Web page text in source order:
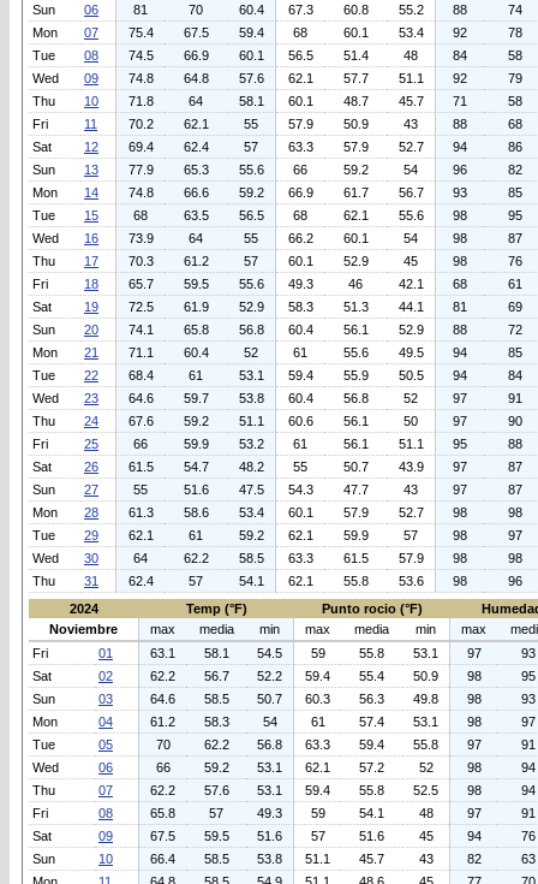
Sun
06 81 70 60.4 67.3 60.8 55.2 88
74
Mon
07 75.4 67.5 59.4 68 60.1 53.4 92
78
Tue
08 74.5 66.9 60.1 56.5 51.4 48 84
58
Wed
09 74.8 64.8 57.6 62.1 57.7 51.1 92
79
Thu
10 71.8 64 58.1 60.1 48.7 45.7 71
58
Fri
11 70.2 62.1 55 57.9 50.9 43 88
68
Sat
12 69.4 62.4 57 63.3 57.9 52.7 94
86
Sun
13 77.9 65.3 55.6 66 59.2 54 96
82
Mon
14 74.8 66.6 59.2 66.9 61.7 56.7 93
85
Tue
15 68 63.5 56.5 68 62.1 55.6 98
95
Wed
16 73.9 64 55 66.2 60.1 54 98
87
Thu
17 70.3 61.2 57 60.1 52.9 45 98
76
Fri
18 65.7 59.5 55.6 49.3 46 42.1 68
61
Sat
19 72.5 61.9 52.9 58.3 51.3 44.1 81
69
Sun
20 74.1 65.8 56.8 60.4 56.1 52.9 88
72
Mon
21 71.1 60.4 52 61 55.6 49.5 94
85
Tue
22 68.4 61 53.1 59.4 55.9 50.5 94
84
Wed
23 64.6 59.7 53.8 60.4 56.8 52 97
91
Thu
24 67.6 59.2 51.1 60.6 56.1 50 97
90
Fri
25 66 59.9 53.2 61 56.1 51.1 95
88
Sat
26 61.5 54.7 48.2 55 50.7 43.9 97
87
Sun
27 55 51.6 47.5 54.3 47.7 43 97
87
Mon
28 61.3 58.6 53.4 60.1 57.9 52.7 98
98
Tue
29 62.1 61 59.2 62.1 59.9 57 98
97
Wed
30 64 62.2 58.5 63.3 61.5 57.9 98
98
Thu
31 62.4 57 54.1 62.1 55.8 53.6 98
96
2024
Temp (°F) Punto rocio (°F)
Noviembre
max media min max media min max
Fri
01 63.1 58.1 54.5 59 55.8 53.1 97
93
Sat
02 62.2 56.7 52.2 59.4 55.4 50.9 98
95
Sun
03 64.6 58.5 50.7 60.3 56.3 49.8 98
93
Mon
04 61.2 58.3 54 61 57.4 53.1 98
97
Tue
05 70 62.2 56.8 63.3 59.4 55.8 97
91
Wed
06 66 59.2 53.1 62.1 57.2 52 98
94
Thu
07 62.2 57.6 53.1 59.4 55.8 52.5 98
94
Fri
08 65.8 57 49.3 59 54.1 48 97
91
Sat
09 67.5 59.5 51.6 57 51.6 45 94
76
Sun
10 66.4 58.5 53.8 51.1 45.7 43 82
63